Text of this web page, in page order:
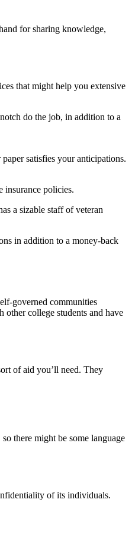
for sharing knowledge,
that might help you extensive
do the job, in addition to a
satisfies your anticipations.
insurance policies.
a sizable staff of veteran
in addition to a money-back
governed communities
other college students and have
of aid you’ll need. They
there might be some language
of its individuals.